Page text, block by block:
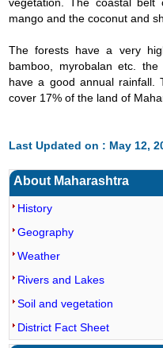
mango and the coconut and
The forests have a very
bamboo, myrobalan etc.
have a good annual rainfall.
cover 17% of the land of
Last Updated on : May 12,
About Maharashtra
History
Geography
Weather
Rivers and Lakes
Soil and vegetation
District Fact Sheet